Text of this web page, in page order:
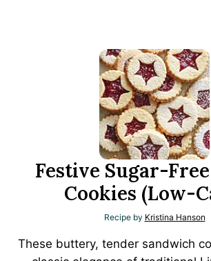
Festive Sugar-
Cookies (Low-
Recipe by Kristina Hanson
These buttery, tender sandwich